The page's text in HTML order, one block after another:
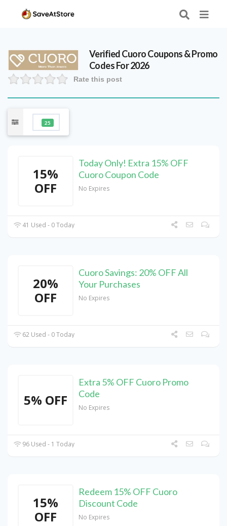
VerifiedCuoroCoupons & Promo
Codes For 2026
Rate this post
25
15%
OFF
Today Only! Extra 15% OFF
Cuoro Coupon Code
No Expires
41 Used - 0 Today
20%
OFF
Cuoro Savings: 20% OFF All
Your Purchases
No Expires
62 Used - 0 Today
5% OFF
Extra 5% OFF Cuoro Promo
Code
No Expires
96 Used - 1 Today
15%
OFF
Redeem 15% OFF Cuoro
Discount Code
No Expires